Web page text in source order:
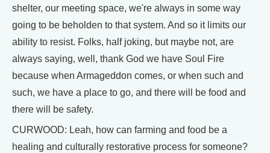
shelter, our meeting space, we're always in some way
going to be beholden to that system. And so it limits our
ability to resist. Folks, half joking, but maybe not, are
always saying, well, thank God we have Soul Fire
because when Armageddon comes, or when such and
such, we have a place to go, and there will be food and
there will be safety.
CURWOOD: Leah, how can farming and food be a
healing and culturally restorative process for someone?